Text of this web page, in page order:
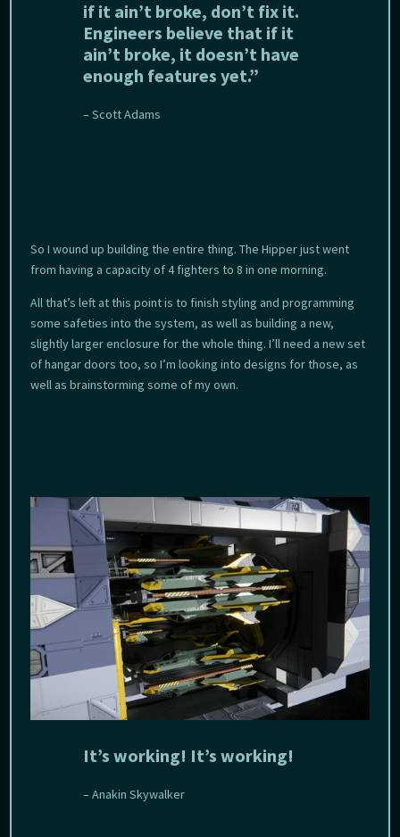
if it ain’t broke, don’t fix it.
Engineers believe that if it
ain’t broke, it doesn’t have
enough features yet.”
– Scott Adams
So I wound up building the entire thing. The Hipper just went
from having a capacity of 4 fighters to 8 in one morning.
All that’s left at this point is to finish styling and programming
some safeties into the system, as well as building a new,
slightly larger enclosure for the whole thing. I’ll need a new set
of hangar doors too, so I’m looking into designs for those, as
well as brainstorming some of my own.
It’s working! It’s working!
– Anakin Skywalker